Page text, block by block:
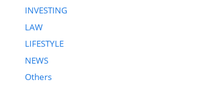
INVESTING
LAW
LIFESTYLE
NEWS
Others